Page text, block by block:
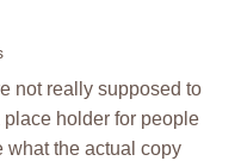
not really supposed to
holder for people
what the actual copy